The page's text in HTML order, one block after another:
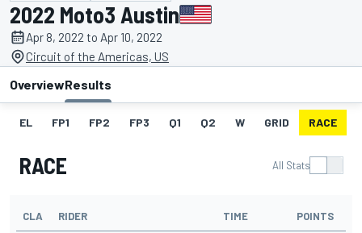
2022 Moto3 Austin
Apr 8, 2022 to Apr 10, 2022
Circuit of the Americas, US
OverviewResults
EL FP1 FP2 FP3 Q1 Q2 W GRID RACE
RACE All Stats
CLA RIDER TIME POINTS